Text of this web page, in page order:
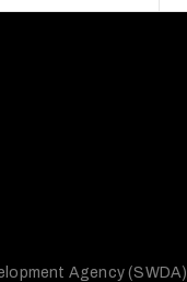
Agency (SWDA).